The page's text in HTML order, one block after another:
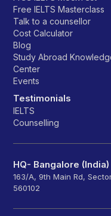
Free IELTS Masterclass
Talk to a counsellor
Cost Calculator
Blog
Study Abroad
Center
Events
Testimonials
IELTS
Counselling
HQ- Bangalore (India)
163/A, 9th Main Rd,
560102